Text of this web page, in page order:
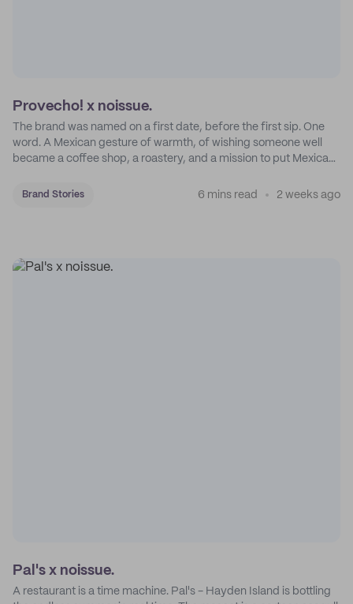
Provecho! x noissue.
The brand was named on a first date, before the first sip. One
word. A Mexican gesture of warmth, of wishing someone well
became a coffee shop, a roastery, and a mission to put Mexican
Brand Stories 6 mins read 2 weeks ago
Pal's x noissue.
A restaurant is a time machine. Pal's - Hayden Island is bottling